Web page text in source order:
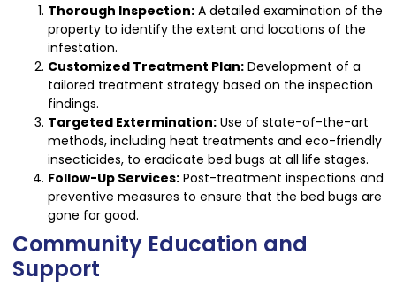
Thorough Inspection: A detailed examination of the
property to identify the extent and locations of the
infestation.
Customized Treatment Plan: Development of a
tailored treatment strategy based on the inspection
findings.
Targeted Extermination: Use of state-of-the-art
methods, including heat treatments and eco-friendly
insecticides, to eradicate bed bugs at all life stages.
Follow-Up Services: Post-treatment inspections and
preventive measures to ensure that the bed bugs are
gone for good.
Community Education and
Support